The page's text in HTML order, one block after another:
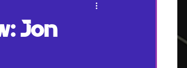
Jon